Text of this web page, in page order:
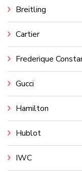
Breitling
Cartier
Frederique
Gucci
Hamilton
Hublot
IWC